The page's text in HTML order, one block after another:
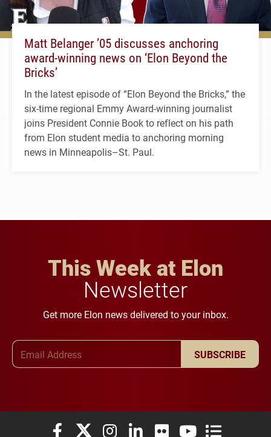
Matt Belanger ’05 discusses anchoring
award-winning news on ‘Elon Beyond the
Bricks’
In the latest episode of “Elon Beyond the Bricks,” the
six-time regional Emmy Award-winning journalist
joins President Connie Book to reflect on his path
from Elon student media to anchoring morning
news in Minneapolis–St. Paul.
This Week at Elon
Newsletter
Get more Elon news delivered to your inbox.
SUBSCRIBE
Elon University Facebook
Elon University X (formerly Twitter)
Elon University Instagram
Elon University LinkedIn
Elon University Flickr
Elon University
Elon